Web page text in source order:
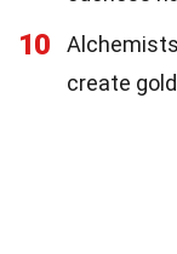
10
create